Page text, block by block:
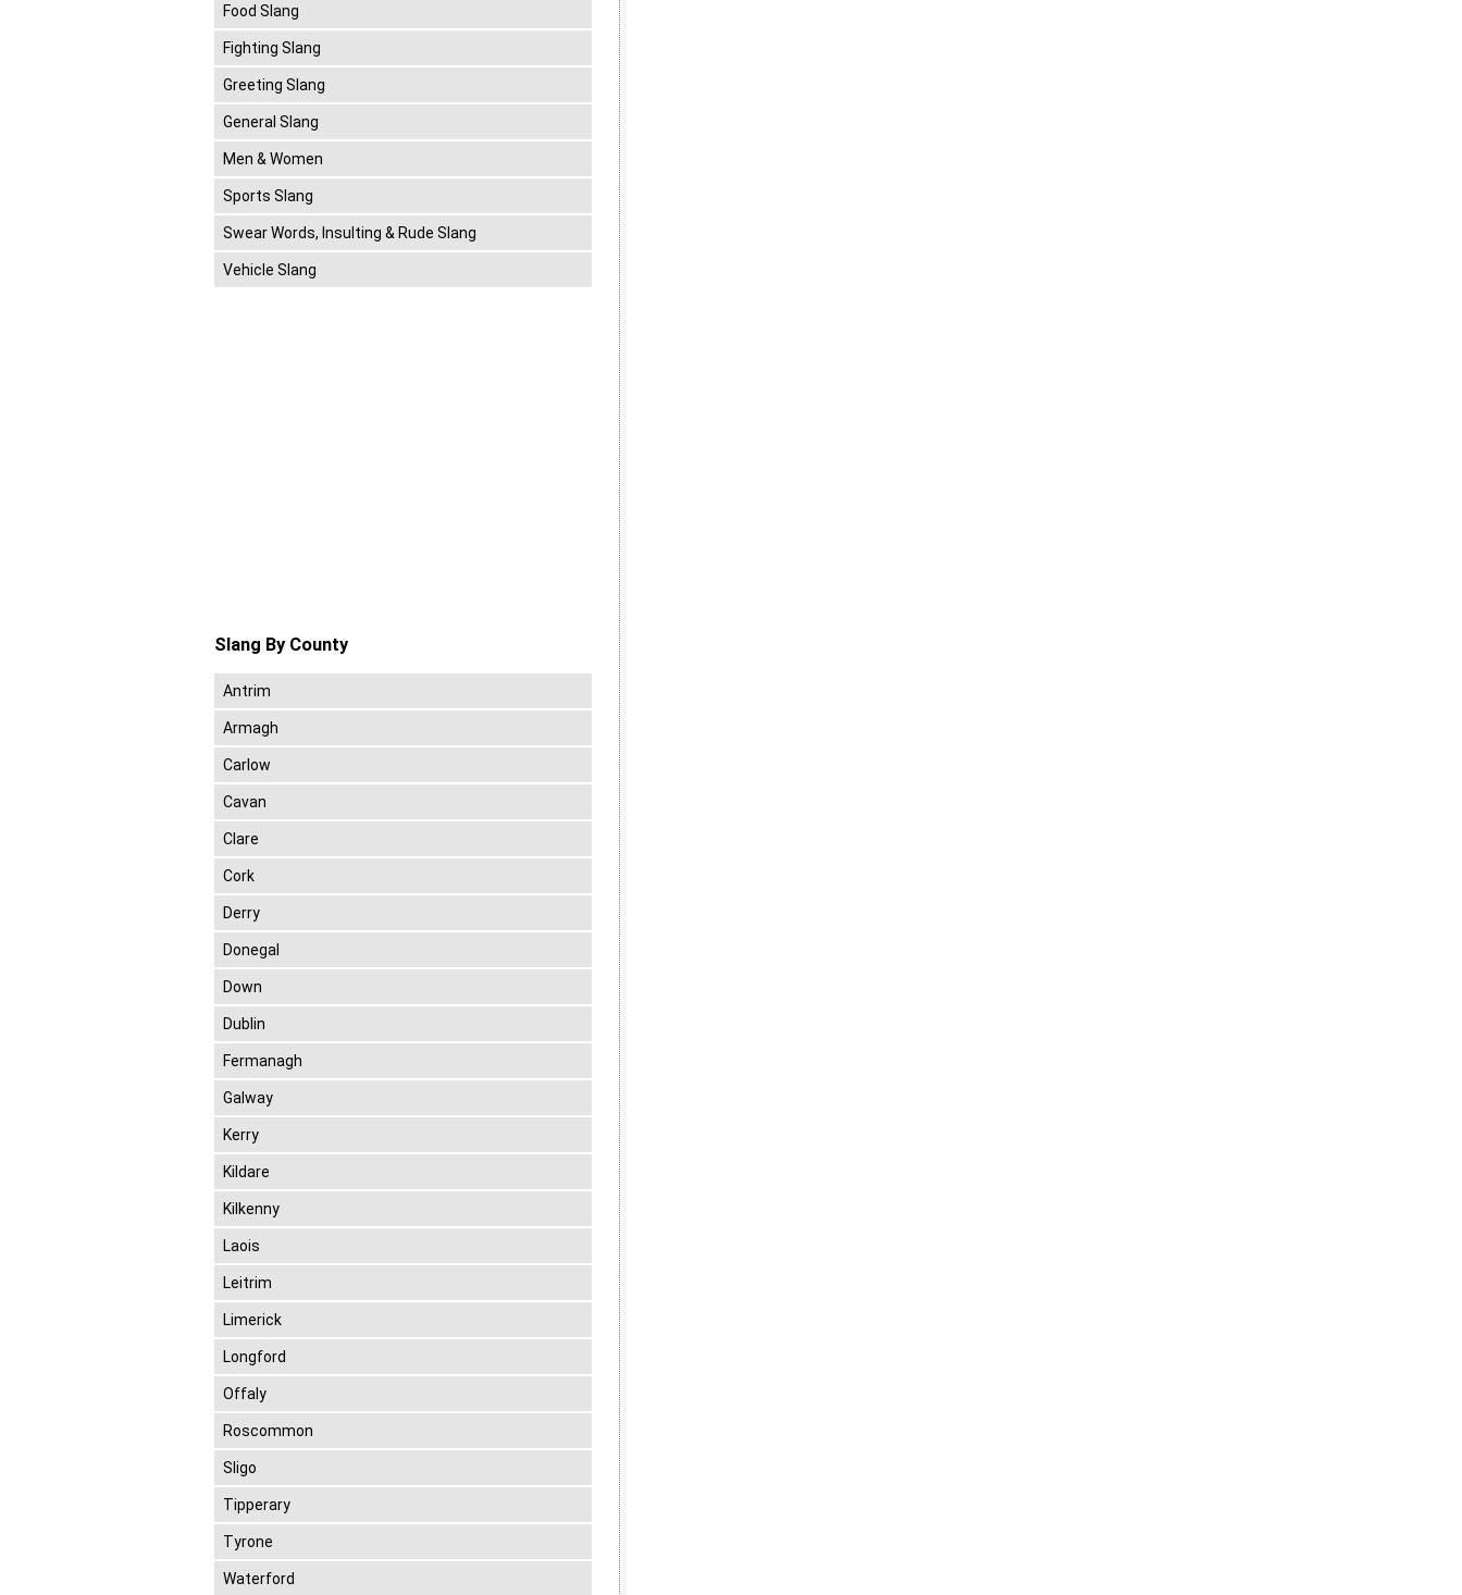
Food Slang
Fighting Slang
Greeting Slang
General Slang
Men & Women
Sports Slang
Swear Words, Insulting & Rude Slang
Vehicle Slang
Slang By County
Antrim
Armagh
Carlow
Cavan
Clare
Cork
Derry
Donegal
Down
Dublin
Fermanagh
Galway
Kerry
Kildare
Kilkenny
Laois
Leitrim
Limerick
Longford
Offaly
Roscommon
Sligo
Tipperary
Tyrone
Waterford